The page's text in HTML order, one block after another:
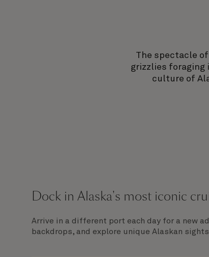
The spectacle
grizzlies foraging
culture of
Dock in Alaska's most iconic
Arrive in a different port each day for a new
backdrops, and explore unique Alaskan